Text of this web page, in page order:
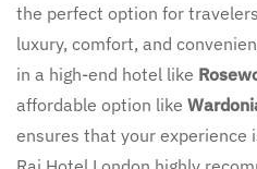
the perfect option for
luxury, comfort, and
in a high-end hotel like
affordable option like
ensures that your experience